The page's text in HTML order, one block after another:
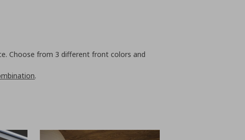
Choose from 3 different front colors and
.